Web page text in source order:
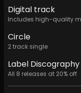
Digital track
Includes high-quality
Circle
2track single
Label Discography
All 8 releases at 20% off